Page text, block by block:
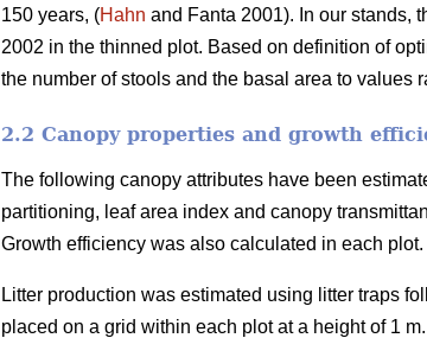
150 years, (Hahn and Fanta 2001). In our stands,
2002 in the thinned plot. Based on definition of
the number of stools and the basal area to values
2.2 Canopy properties and growth
The following canopy attributes have been
partitioning, leaf area index and canopy
Growth efficiency was also calculated in each plot.
Litter production was estimated using litter traps
placed on a grid within each plot at a height of 1